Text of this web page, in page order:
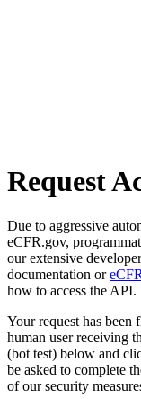
Request
Due to aggressive
eCFR.gov,
our extensive
documentation or
how to access the API.
Your request has been
human user receiving
(bot test) below and
be asked to complete
of our security